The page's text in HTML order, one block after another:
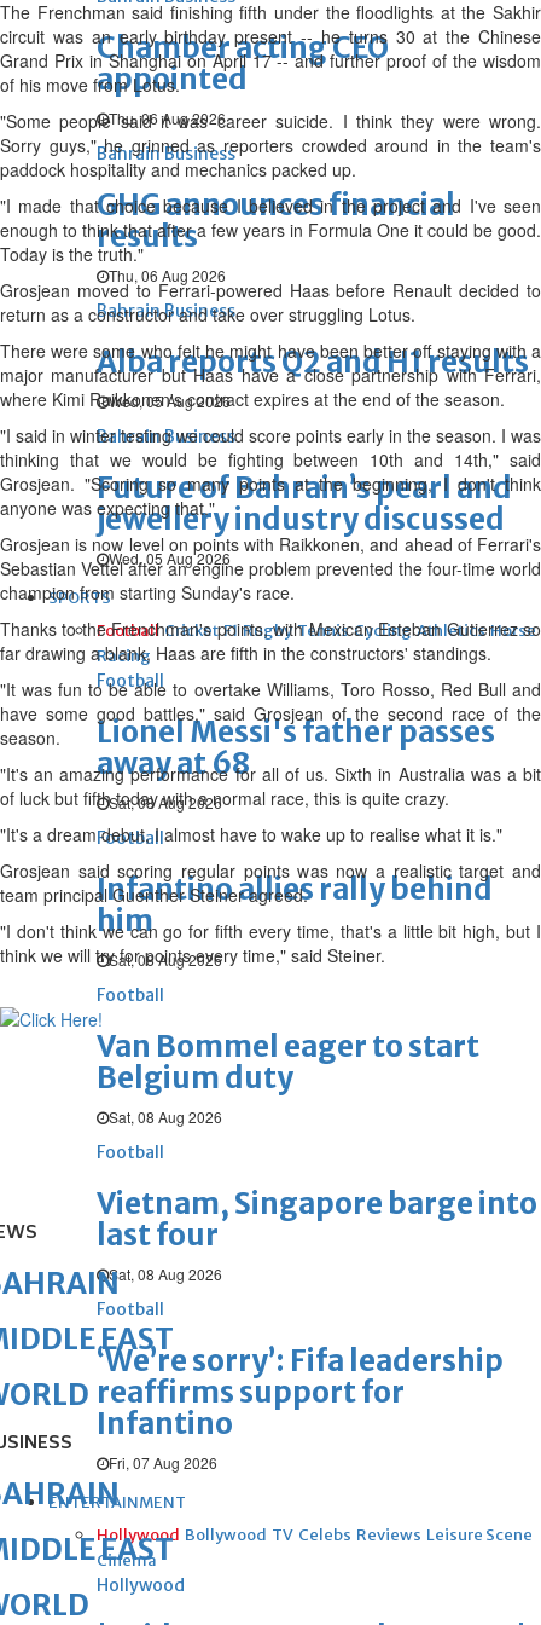
Chamber acting CEO
appointed
Thu, 06 Aug 2026
Bahrain Business
GHG announces financial
results
Thu, 06 Aug 2026
Bahrain Business
Alba reports Q2 and H1 results
Wed, 05 Aug 2026
Bahrain Business
Future of Bahrain’s pearl and
jewellery industry discussed
Wed, 05 Aug 2026
SPORTS
Football Cricket F1 Rugby Tennis Cycling Athletics Horse
Racing
Football
Lionel Messi's father passes
away at 68
Sat, 08 Aug 2026
Football
Infantino allies rally behind
him
Sat, 08 Aug 2026
Football
Van Bommel eager to start
Belgium duty
Sat, 08 Aug 2026
Football
Vietnam, Singapore barge into
last four
Sat, 08 Aug 2026
Football
‘We’re sorry’: Fifa leadership
reaffirms support for
Infantino
Fri, 07 Aug 2026
ENTERTAINMENT
Hollywood Bollywood TV Celebs Reviews Leisure Scene
Cinema
Hollywood
The Frenchman said finishing fifth under the floodlights at the Sakhir
circuit was an early birthday present -- he turns 30 at the Chinese
Grand Prix in Shanghai on April 17 -- and further proof of the wisdom
of his move from Lotus.
"Some people said it was career suicide. I think they were wrong.
Sorry guys," he grinned as reporters crowded around in the team's
paddock hospitality and mechanics packed up.
"I made that choice because I believed in the project and I've seen
enough to think that after a few years in Formula One it could be good.
Today is the truth."
Grosjean moved to Ferrari-powered Haas before Renault decided to
return as a constructor and take over struggling Lotus.
There were some who felt he might have been better off staying with a
major manufacturer but Haas have a close partnership with Ferrari,
where Kimi Raikkonen's contract expires at the end of the season.
"I said in winter testing we could score points early in the season. I was
thinking that we would be fighting between 10th and 14th," said
Grosjean. "Scoring so many points at the beginning, I don't think
anyone was expecting that."
Grosjean is now level on points with Raikkonen, and ahead of Ferrari's
Sebastian Vettel after an engine problem prevented the four-time world
champion from starting Sunday's race.
Thanks to the Frenchman's points, with Mexican Esteban Gutierrez so
far drawing a blank, Haas are fifth in the constructors' standings.
"It was fun to be able to overtake Williams, Toro Rosso, Red Bull and
have some good battles," said Grosjean of the second race of the
season.
"It's an amazing performance for all of us. Sixth in Australia was a bit
of luck but fifth today with a normal race, this is quite crazy.
"It's a dream debut, I almost have to wake up to realise what it is."
Grosjean said scoring regular points was now a realistic target and
team principal Guenther Steiner agreed.
"I don't think we can go for fifth every time, that's a little bit high, but I
think we will try for points every time," said Steiner.
EAST
EAST